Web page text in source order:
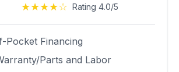
★★★★☆ Rating 4.0/5
Pocket Financing
Parts and Labor